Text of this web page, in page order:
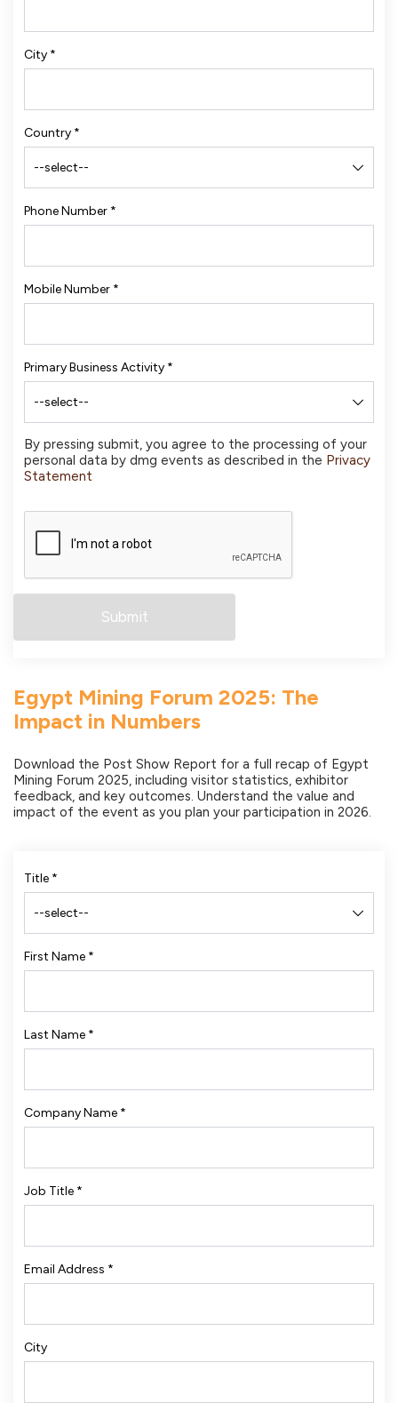
City *
Country *
Phone Number *
Mobile Number *
Primary Business Activity *
By pressing submit, you agree to the processing of your
personal data by dmg events as described in the Privacy
Statement
Egypt Mining Forum 2025: The
Impact in Numbers
Download the Post Show Report for a full recap of Egypt
Mining Forum 2025, including visitor statistics, exhibitor
feedback, and key outcomes. Understand the value and
impact of the event as you plan your participation in 2026.
Title *
First Name *
Last Name *
Company Name *
Job Title *
Email Address *
City